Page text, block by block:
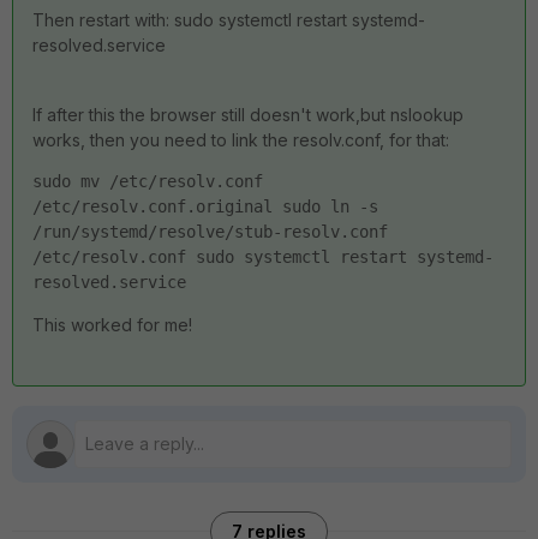
Then restart with: sudo systemctl restart systemd-
resolved.service
If after this the browser still doesn't work,but nslookup
works, then you need to link the resolv.conf, for that:
sudo mv /etc/resolv.conf
/etc/resolv.conf.original sudo ln -s
/run/systemd/resolve/stub-resolv.conf
/etc/resolv.conf sudo systemctl restart systemd-
resolved.service
This worked for me!
7 replies